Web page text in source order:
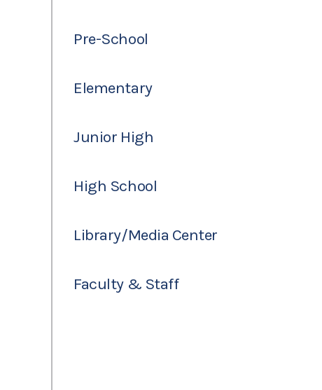
Pre-School
Elementary
Junior High
High School
Library/Media Center
Faculty & Staff